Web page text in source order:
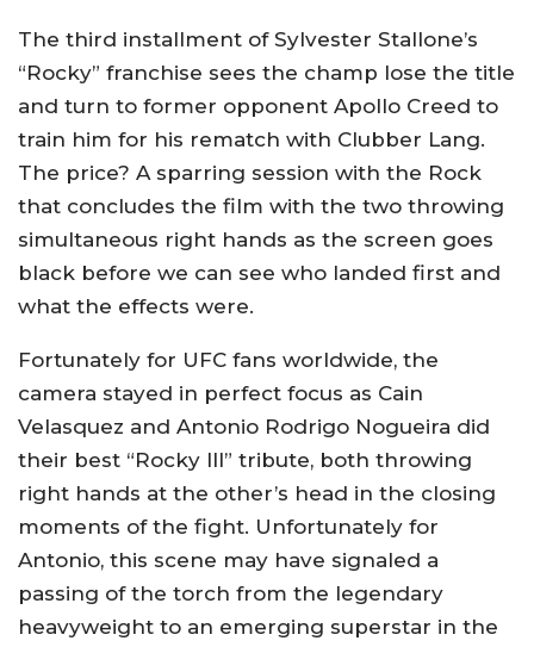
The third installment of Sylvester Stallone’s
“Rocky” franchise sees the champ lose the title
and turn to former opponent Apollo Creed to
train him for his rematch with Clubber Lang.
The price? A sparring session with the Rock
that concludes the film with the two throwing
simultaneous right hands as the screen goes
black before we can see who landed first and
what the effects were.
Fortunately for UFC fans worldwide, the
camera stayed in perfect focus as Cain
Velasquez and Antonio Rodrigo Nogueira did
their best “Rocky III” tribute, both throwing
right hands at the other’s head in the closing
moments of the fight. Unfortunately for
Antonio, this scene may have signaled a
passing of the torch from the legendary
heavyweight to an emerging superstar in the